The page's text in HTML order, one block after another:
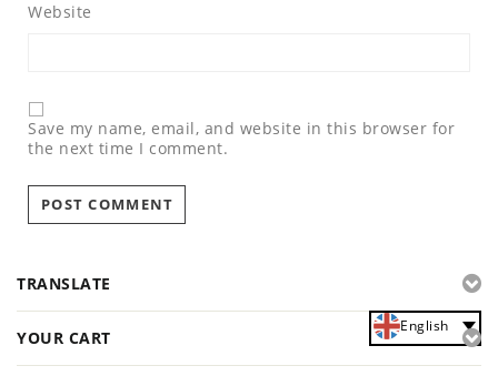
Website
Save my name, email, and website in this browser for
the next time I comment.
TRANSLATE
English
YOUR CART